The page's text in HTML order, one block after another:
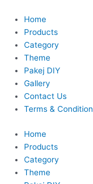
content
Home
Products
Category
Theme
Pakej DIY
Gallery
Contact Us
Terms & Condition
Home
Products
Category
Theme